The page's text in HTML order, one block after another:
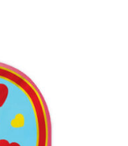
The
options
may
be